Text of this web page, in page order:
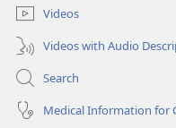
Videos
Videos with Audio
Search
Medical Information for